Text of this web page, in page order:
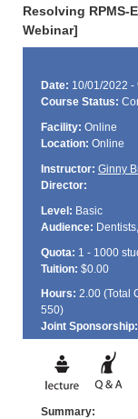
Resolving RPMS-
Webinar]
Date: 10/01/2022 -
Course Status:
Facility: Online
Location: Online
Instructor: Ginny
Director:
Level: Basic
Audience:
Quota: 1 - 1000
Tuition: $0.00
Hours: 2.00 (Total
550)
Joint Sponsorship:
Summary: